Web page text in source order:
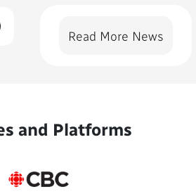
Read More News
and Platforms